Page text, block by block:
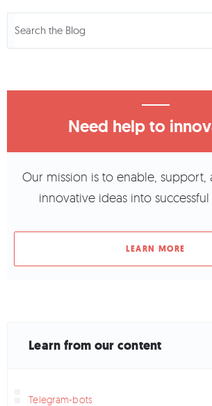
Need help to
Our mission is to enable,
innovative ideas into successful
LEARN MORE
Learn from our content
Telegram-bots